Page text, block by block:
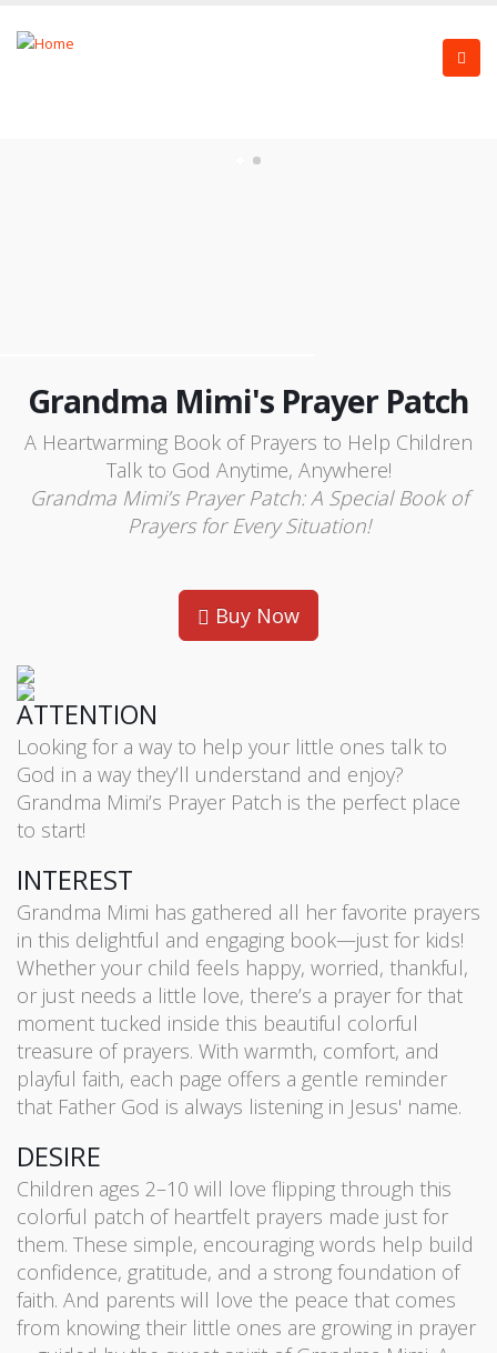
Grandma Mimi's Prayer Patch
A Heartwarming Book of Prayers to Help Children
Talk to God Anytime, Anywhere!
Grandma Mimi’s Prayer Patch: A Special Book of
Prayers for Every Situation!
Buy Now
ATTENTION
Looking for a way to help your little ones talk to
God in a way they’ll understand and enjoy?
Grandma Mimi’s Prayer Patch is the perfect place
to start!
INTEREST
Grandma Mimi has gathered all her favorite prayers
in this delightful and engaging book—just for kids!
Whether your child feels happy, worried, thankful,
or just needs a little love, there’s a prayer for that
moment tucked inside this beautiful colorful
treasure of prayers. With warmth, comfort, and
playful faith, each page offers a gentle reminder
that Father God is always listening in Jesus' name.
DESIRE
Children ages 2–10 will love flipping through this
colorful patch of heartfelt prayers made just for
them. These simple, encouraging words help build
confidence, gratitude, and a strong foundation of
faith. And parents will love the peace that comes
from knowing their little ones are growing in prayer